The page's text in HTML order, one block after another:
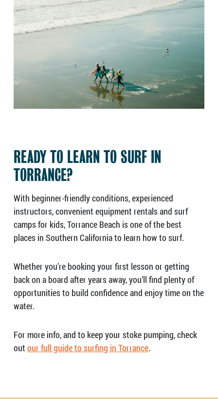
READY TO LEARN TO SURF IN
TORRANCE?
With beginner-friendly conditions, experienced
instructors, convenient equipment rentals and surf
camps for kids, Torrance Beach is one of the best
places in Southern California to learn how to surf.
Whether you’re booking your first lesson or getting
back on a board after years away, you’ll find plenty of
opportunities to build confidence and enjoy time on the
water.
For more info, and to keep your stoke pumping, check
out our full guide to surfing in Torrance.